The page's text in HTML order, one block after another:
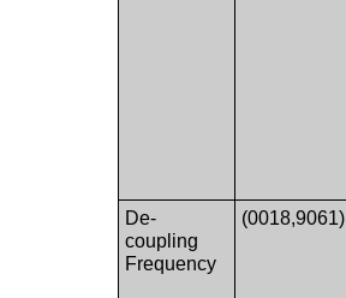
De-
coupling
Frequency
(0018,9061)